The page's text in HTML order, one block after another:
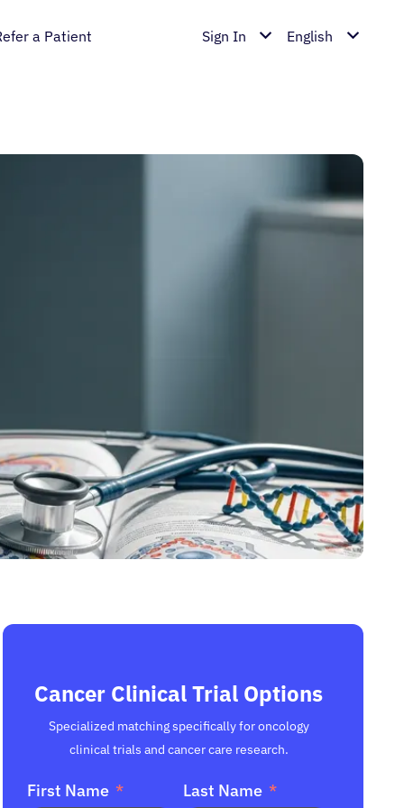
a Patient Sign In English
Cancer Clinical Trial Options
Specialized matching specifically for oncology
clinical trials and cancer care research.
First Name Last Name